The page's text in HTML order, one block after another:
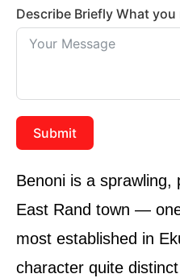
Describe Briefly What you
Submit
Benoni is a sprawling,
East Rand town —
most established in
character quite